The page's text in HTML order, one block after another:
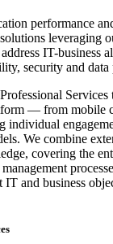
performance
leveraging
IT-business
security and data
— from mobile
individual
We combine
covering the
IT and business